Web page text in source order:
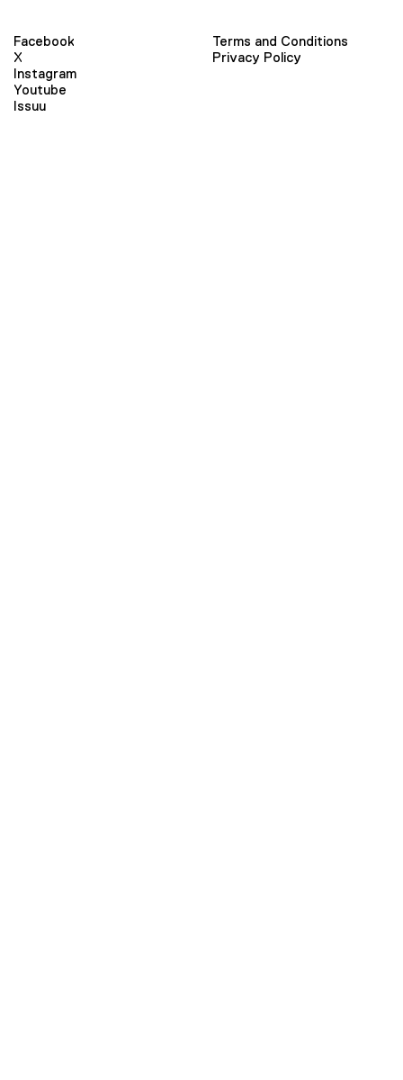
Facebook
X
Instagram
Youtube
Issuu
Terms and Conditions
Privacy Policy